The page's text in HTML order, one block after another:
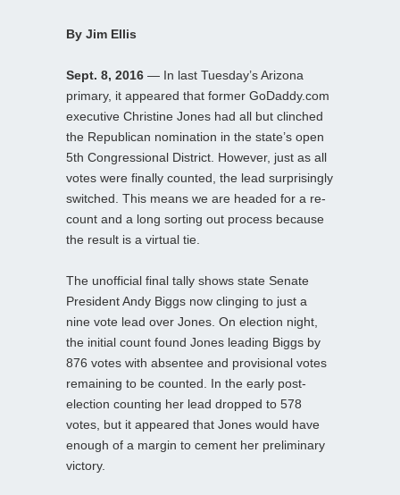
By Jim Ellis
Sept. 8, 2016 — In last Tuesday’s Arizona
primary, it appeared that former GoDaddy.com
executive Christine Jones had all but clinched
the Republican nomination in the state’s open
5th Congressional District. However, just as all
votes were finally counted, the lead surprisingly
switched. This means we are headed for a re-
count and a long sorting out process because
the result is a virtual tie.
The unofficial final tally shows state Senate
President Andy Biggs now clinging to just a
nine vote lead over Jones. On election night,
the initial count found Jones leading Biggs by
876 votes with absentee and provisional votes
remaining to be counted. In the early post-
election counting her lead dropped to 578
votes, but it appeared that Jones would have
enough of a margin to cement her preliminary
victory.